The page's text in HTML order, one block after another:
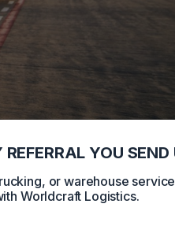
YOU SEND
or warehouse
Worldcraft Logistics.